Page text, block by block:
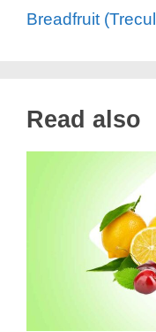
Breadfruit
Read also